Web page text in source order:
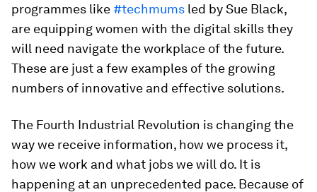
programmes like#techmums led by Sue Black,
are equipping women with the digital skills they
will need navigate the workplace of the future.
These are just a few examples of the growing
numbers of innovative and effective solutions.
The Fourth Industrial Revolution is changing the
way we receive information, how we process it,
how we work and what jobs we will do. It is
happening at an unprecedented pace. Because of